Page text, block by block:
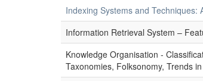
Indexing Systems and
Information Retrieval System –
Knowledge Organisation -
Taxonomies, Folksonomy, Trends